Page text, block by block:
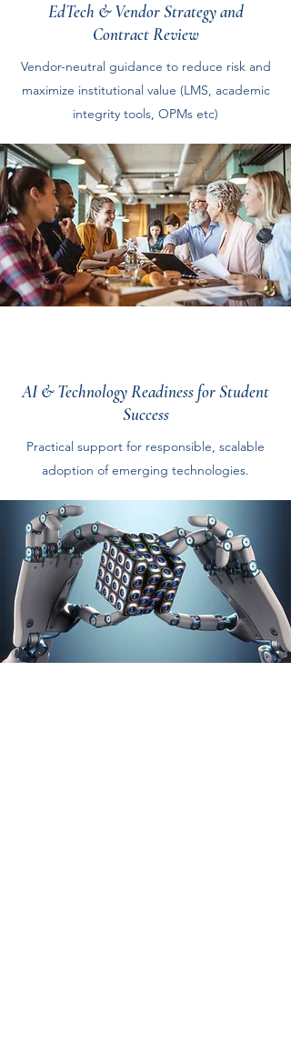
EdTech & Vendor Strategy and
Contract Review
Vendor-neutral guidance to reduce risk and
maximize institutional value (LMS, academic
integrity tools, OPMs etc)
AI & Technology Readiness for Student
Success
Practical support for responsible, scalable
adoption of emerging technologies.